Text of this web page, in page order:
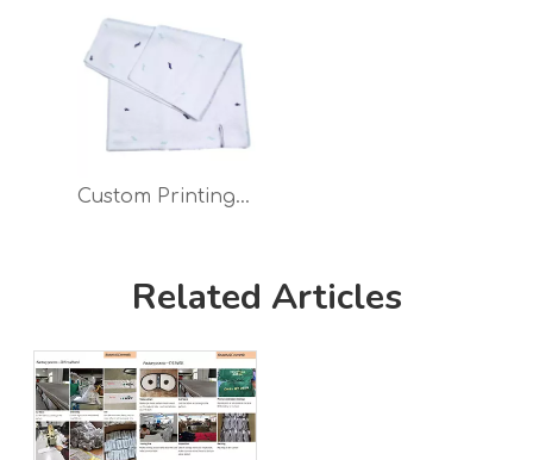
Custom Printing Golf Towel Waffle Microfiber with Logo
Related Articles